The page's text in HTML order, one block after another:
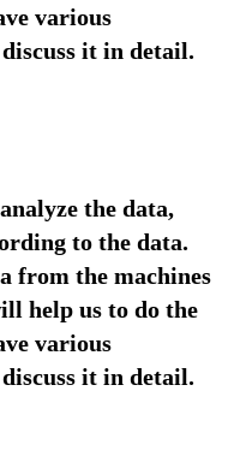
various
it in detail.
the data,
to the data.
from the machines
help us to do the
various
it in detail.